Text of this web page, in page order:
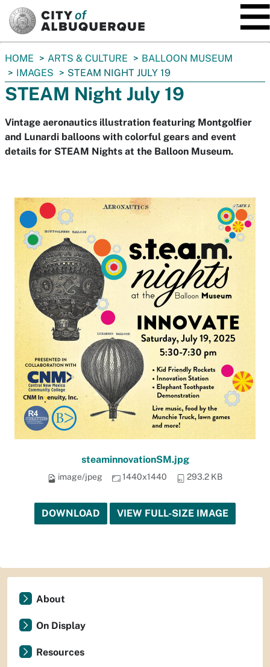
You
are
here:
HOME ARTS & CULTURE
BALLOON MUSEUM
IMAGES
STEAM NIGHT JULY 19
STEAM Night July 19
Vintage aeronautics illustration featuring Montgolfier
and Lunardi balloons with colorful gears and event
details for STEAM Nights at the Balloon Museum.
steaminnovationSM.jpg
image/jpeg 1440x1440 293.2 KB
DOWNLOAD VIEW FULL-SIZE IMAGE
About
On Display
Resources